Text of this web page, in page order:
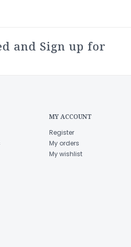
and Sign up for
MY ACCOUNT
Register
My orders
My wishlist